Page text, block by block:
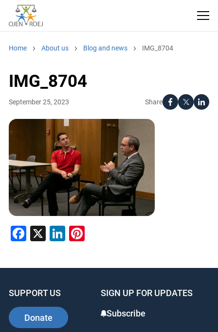
Home About us Blog and news IMG_8704
IMG_8704
Share
September 25, 2023
Facebook
X LinkedIn
Pinterest
SUPPORT US
Donate
SIGN UP FOR UPDATES
Subscribe